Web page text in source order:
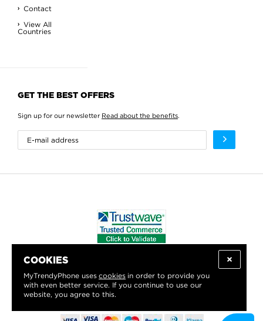
COOKIES
MyTrendyPhone uses cookies in order to provide you
with even better service. If you continue to use our
website, you agree to this.
Contact
View All
Countries
GET THE BEST OFFERS
Sign up for our newsletter Read about the benefits.